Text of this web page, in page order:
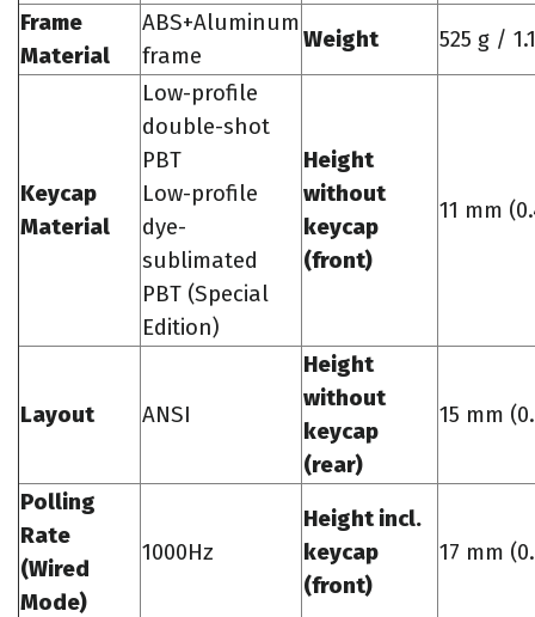
Frame
Material
ABS+Aluminum
frame
Weight 525 g /
Keycap
Material
Low-profile
double-shot
PBT
Low-profile
dye-
sublimated
PBT (Special
Edition)
Height
without
keycap
(front)
11 mm
Layout ANSI
Height
without
keycap
(rear)
15 mm
Polling
Rate
(Wired
Mode)
1000Hz
Height incl.
keycap
(front)
17 mm